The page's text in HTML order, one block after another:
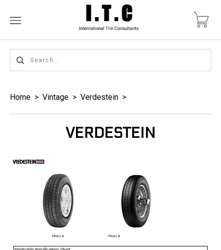
Home > Vintage > Verdestein >
VERDESTEIN